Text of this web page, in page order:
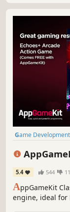
Game Development
Design & Illustration
Development
5.4 544
AppGameKit
engine, ideal for